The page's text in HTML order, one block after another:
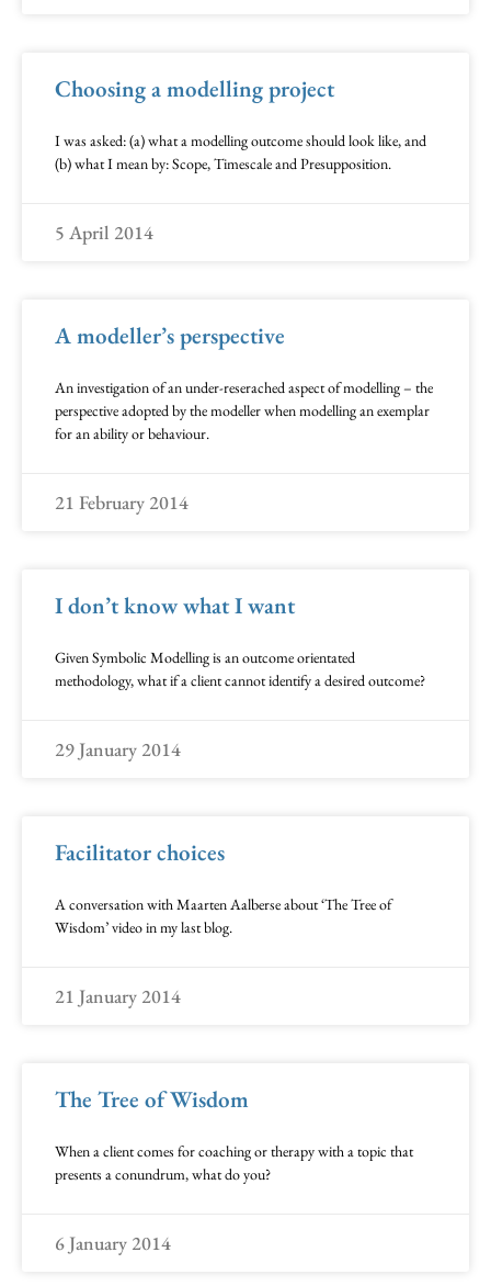
Choosing a modelling project
I was asked: (a) what a modelling outcome should look like, and
(b) what I mean by: Scope, Timescale and Presupposition.
5 April 2014
A modeller’s perspective
An investigation of an under-reserached aspect of modelling – the
perspective adopted by the modeller when modelling an exemplar
for an ability or behaviour.
21 February 2014
I don’t know what I want
Given Symbolic Modelling is an outcome orientated
methodology, what if a client cannot identify a desired outcome?
29 January 2014
Facilitator choices
A conversation with Maarten Aalberse about ‘The Tree of
Wisdom’ video in my last blog.
21 January 2014
The Tree of Wisdom
When a client comes for coaching or therapy with a topic that
presents a conundrum, what do you?
6 January 2014